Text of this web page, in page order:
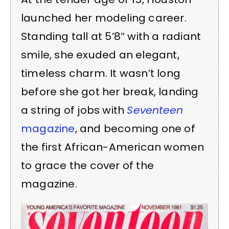
launched her modeling career.
Standing tall at 5’8″ with a radiant
smile, she exuded an elegant,
timeless charm. It wasn’t long
before she got her break, landing
a string of jobs with Seventeen
magazine, and becoming one of
the first African-American women
to grace the cover of the
magazine.